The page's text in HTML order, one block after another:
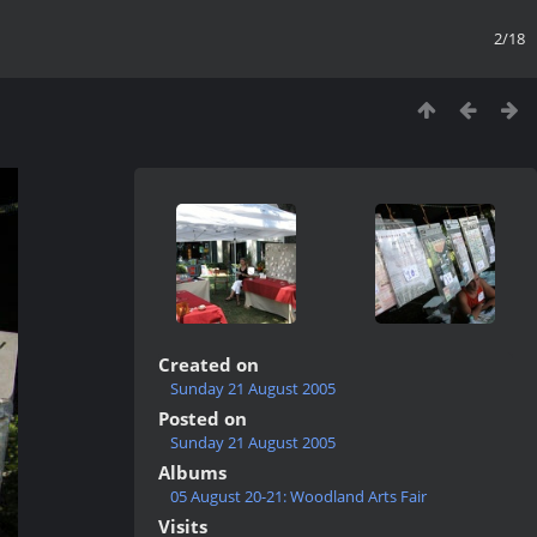
2/18
Created on
Sunday 21 August 2005
Posted on
Sunday 21 August 2005
Albums
05 August 20-21: Woodland Arts Fair
Visits